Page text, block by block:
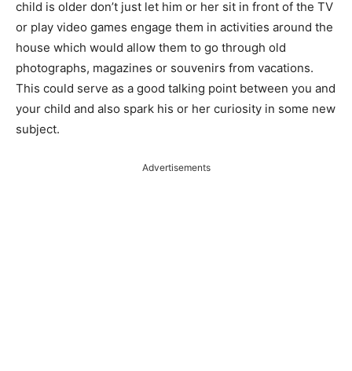
child is older don’t just let him or her sit in front of the TV
or play video games engage them in activities around the
house which would allow them to go through old
photographs, magazines or souvenirs from vacations.
This could serve as a good talking point between you and
your child and also spark his or her curiosity in some new
subject.
Advertisements